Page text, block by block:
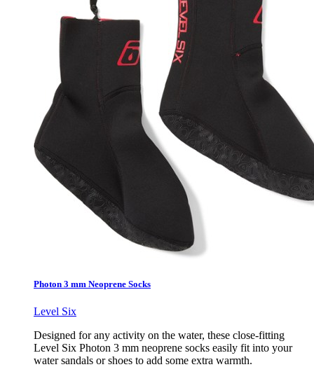
Photon 3 mm Neoprene Socks
Level Six
Designed for any activity on the water, these close-fitting
Level Six Photon 3 mm neoprene socks easily fit into your
water sandals or shoes to add some extra warmth.